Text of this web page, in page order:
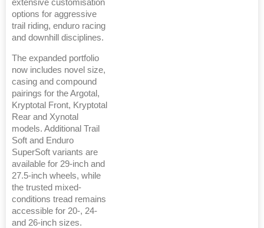
extensive customisation
options for aggressive
trail riding, enduro racing
and downhill disciplines.
The expanded portfolio
now includes novel size,
casing and compound
pairings for the Argotal,
Kryptotal Front, Kryptotal
Rear and Xynotal
models. Additional Trail
Soft and Enduro
SuperSoft variants are
available for 29-inch and
27.5-inch wheels, while
the trusted mixed-
conditions tread remains
accessible for 20-, 24-
and 26-inch sizes.